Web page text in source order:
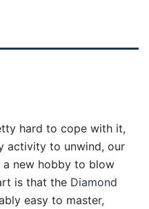
hard to cope with it,
activity to unwind, our
new hobby to blow
is that the Diamond
easy to master,